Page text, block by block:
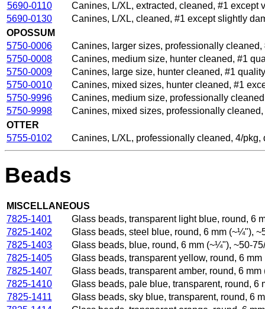
5690-0110
Canines, L/XL, extracted, cleaned, #1 except
5690-0130
Canines, L/XL, cleaned, #1 except slightly
OPOSSUM
5750-0006
Canines, larger sizes, professionally
5750-0008
Canines, medium size, hunter cleaned, #1
5750-0009
Canines, large size, hunter cleaned, #1 quality
5750-0010
Canines, mixed sizes, hunter cleaned, #1
5750-9996
Canines, medium size, professionally
5750-9998
Canines, mixed sizes, professionally
OTTER
5755-0102
Canines, L/XL, professionally cleaned, 4/pkg,
Beads
MISCELLANEOUS
7825-1401
Glass beads, transparent light blue, round, 6
7825-1402
Glass beads, steel blue, round, 6 mm (~¼"),
7825-1403
Glass beads, blue, round, 6 mm (~¼"), ~50-
7825-1405
Glass beads, transparent yellow, round, 6
7825-1407
Glass beads, transparent amber, round, 6
7825-1410
Glass beads, pale blue, transparent, round,
7825-1411
Glass beads, sky blue, transparent, round, 6